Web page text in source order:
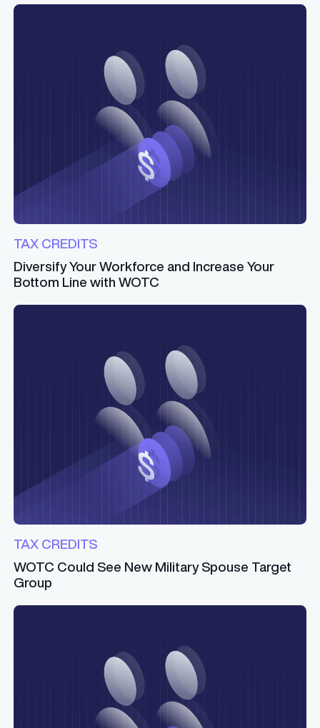
TAX CREDITS
Diversify Your Workforce and Increase Your
Bottom Line with WOTC
TAX CREDITS
WOTC Could See New Military Spouse Target
Group